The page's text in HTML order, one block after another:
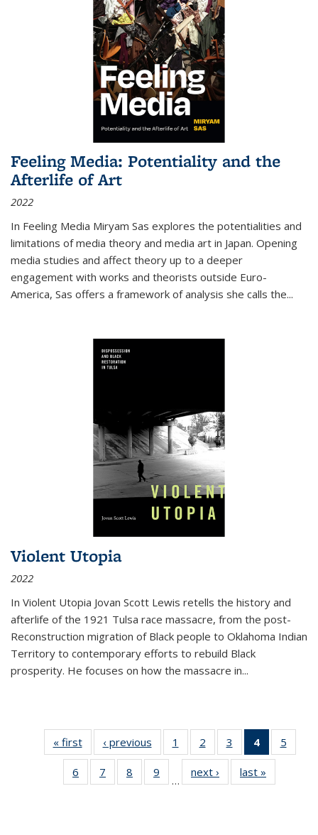
Feeling Media: Potentiality and the
Afterlife of Art
2022
In Feeling Media Miryam Sas explores the potentialities and
limitations of media theory and media art in Japan. Opening
media studies and affect theory up to a deeper
engagement with works and theorists outside Euro-
America, Sas offers a framework of analysis she calls the...
Violent Utopia
2022
In Violent Utopia Jovan Scott Lewis retells the history and
afterlife of the 1921 Tulsa race massacre, from the post-
Reconstruction migration of Black people to Oklahoma Indian
Territory to contemporary efforts to rebuild Black
prosperity. He focuses on how the massacre in...
« first
Thumbnail
list:
Publications
‹ previous
Thumbnail
list:
Publications
1
of 11
Thumbnail
list:
Publications
2
of 11
Thumbnail
list:
Publications
3
of 11
Thumbnail
list:
Publications
4
of 11
5
6
of 11
Thumbnail
7
of 11
Thumbnail
8
of 11
Thumbnail
9
of 11
Thumbnail
…
next ›
Thumbnail
list:
last »